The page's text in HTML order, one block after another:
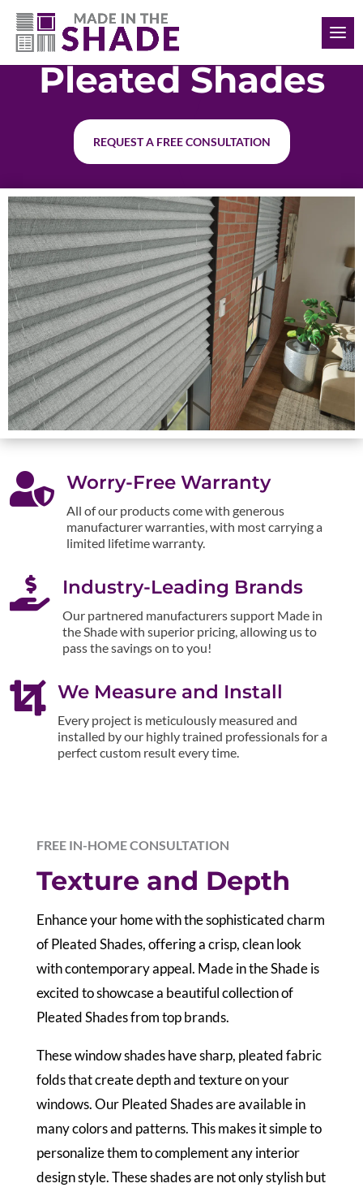
(848) 333-3870
Pleated Shades
REQUEST A FREE CONSULTATION
 Worry-Free Warranty
All of our products come with generous
manufacturer warranties, with most carrying a
limited lifetime warranty.
 Industry-Leading Brands
Our partnered manufacturers support Made in
the Shade with superior pricing, allowing us to
pass the savings on to you!
 We Measure and Install
Every project is meticulously measured and
installed by our highly trained professionals for a
perfect custom result every time.
FREE IN-HOME CONSULTATION
Texture and Depth
Enhance your home with the sophisticated charm
of Pleated Shades, offering a crisp, clean look
with contemporary appeal. Made in the Shade is
excited to showcase a beautiful collection of
Pleated Shades from top brands.
These window shades have sharp, pleated fabric
folds that create depth and texture on your
windows. Our Pleated Shades are available in
many colors and patterns. This makes it simple to
personalize them to complement any interior
design style. These shades are not only stylish but